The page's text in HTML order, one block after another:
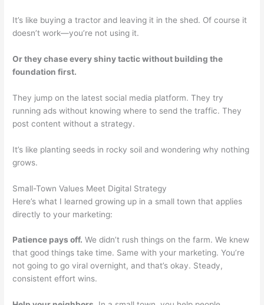
It’s like buying a tractor and leaving it in the shed. Of course it
doesn’t work—you’re not using it.
Or they chase every shiny tactic without building the
foundation first.
They jump on the latest social media platform. They try
running ads without knowing where to send the traffic. They
post content without a strategy.
It’s like planting seeds in rocky soil and wondering why nothing
grows.
Small-Town Values Meet Digital Strategy
Here’s what I learned growing up in a small town that applies
directly to your marketing:
Patience pays off. We didn’t rush things on the farm. We knew
that good things take time. Same with your marketing. You’re
not going to go viral overnight, and that’s okay. Steady,
consistent effort wins.